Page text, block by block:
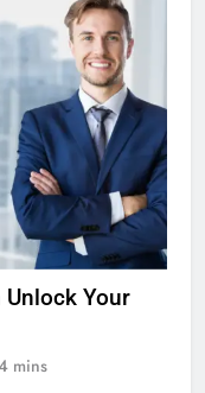
Unlock Your
mins